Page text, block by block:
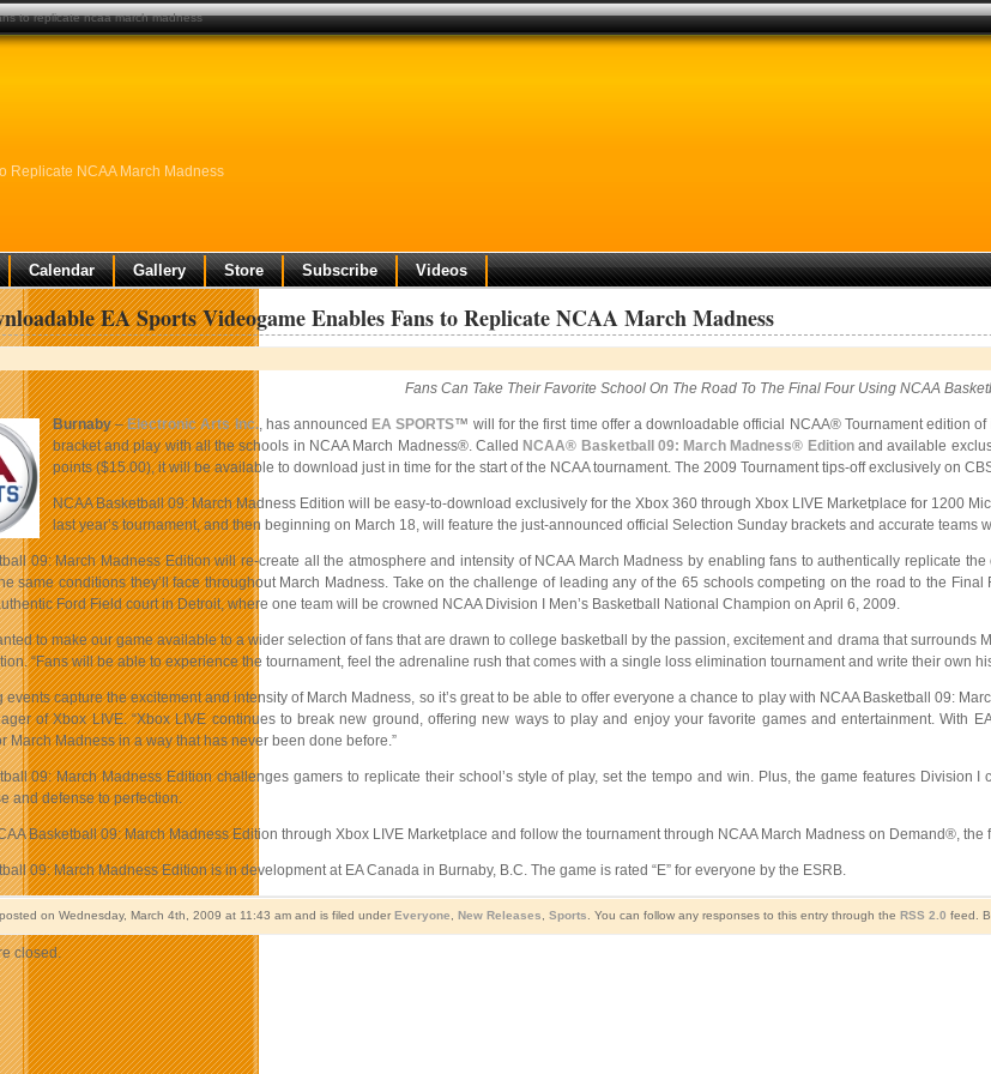
Replicate NCAA March Madness
Calendar Gallery Store Subscribe Videos
EA Sports Videogame Enables Fans to Replicate NCAA March Madness
Fans Can Take Their Favorite School On The Road To The Final Four Using NCAA
Burnaby–Electronic Arts Inc., has announced EA SPORTS™ will for the first time offer a downloadable official NCAA® Tournament edition
bracket and play with all the schools in NCAA March Madness®. Called NCAA® Basketball 09: March Madness® Editionandavailable
points ($15.00), it will be available to download just in time for the start of the NCAA tournament. The 2009 Tournament tips-off exclusively on
NCAA Basketball 09: March Madness Edition will be easy-to-download exclusively for the Xbox 360 through Xbox LIVE Marketplace for 1200
last year’s tournament, and then beginning on March 18, will feature the just-announced official Selection Sunday brackets and accurate teams
09: March Madness Edition will re-create all the atmosphere and intensity of NCAA March Madness by enabling fans to authentically replicate
same conditions they’ll face throughout March Madness. Take on the challenge of leading any of the 65 schools competing on the road to the
Ford Field court in Detroit, where one team will be crowned NCAA Division I Men’s Basketball National Champion on April 6, 2009.
to make our game available to a wider selection of fans that are drawn to college basketball by the passion, excitement and drama that
“Fans will be able to experience the tournament, feel the adrenaline rush that comes with a single loss elimination tournament and write their own
events capture the excitement and intensity of March Madness, so it’s great to be able to offer everyone a chance to play with NCAA Basketball 09:
of Xbox LIVE. “Xbox LIVE continues to break new ground, offering new ways to play and enjoy your favorite games and entertainment. With
March Madness in a way that has never been done before.”
09: March Madness Edition challenges gamers to replicate their school’s style of play, set the tempo and win. Plus, the game features
and defense to perfection.
Basketball 09: March Madness Edition through Xbox LIVE Marketplace and follow the tournament through NCAA March Madness on Demand®,
09: March Madness Edition is in development at EA Canada in Burnaby, B.C. The game is rated “E” for everyone by the ESRB.
on Wednesday, March 4th, 2009 at 11:43 am and is filed under Everyone New Releases Sports . You can follow any responses to this entry through the RSS 2.0 feed.
closed.
to replicate ncaa march madness